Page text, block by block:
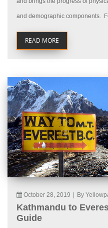
and demographic components.
READ MORE
October 28, 2019 By
Kathmandu to
Guide